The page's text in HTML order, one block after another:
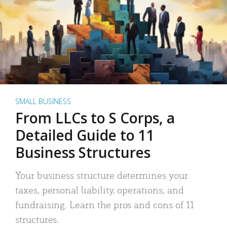
SMALL BUSINESS
From LLCs to S Corps, a
Detailed Guide to 11
Business Structures
Your business structure determines your
taxes, personal liability, operations, and
fundraising. Learn the pros and cons of 11
structures.